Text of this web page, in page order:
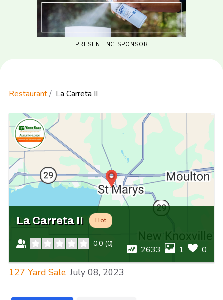
PRESENTING SPONSOR
Restaurant La Carreta II
La Carreta II Hot
0.0 (0)
2633 1 0
127 Yard Sale July 08, 2023